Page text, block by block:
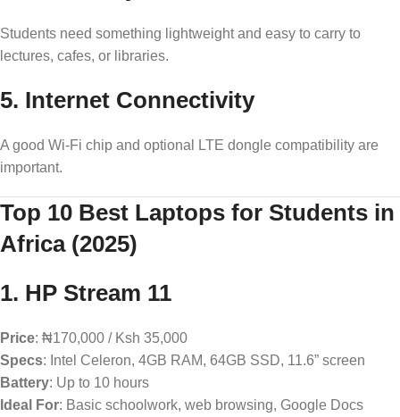
Students need something lightweight and easy to carry to
lectures, cafes, or libraries.
5. Internet Connectivity
A good Wi-Fi chip and optional LTE dongle compatibility are
important.
Top 10 Best Laptops for Students in
Africa (2025)
1. HP Stream 11
Price: ₦170,000 / Ksh 35,000
Specs: Intel Celeron, 4GB RAM, 64GB SSD, 11.6” screen
Battery: Up to 10 hours
Ideal For: Basic schoolwork, web browsing, Google Docs